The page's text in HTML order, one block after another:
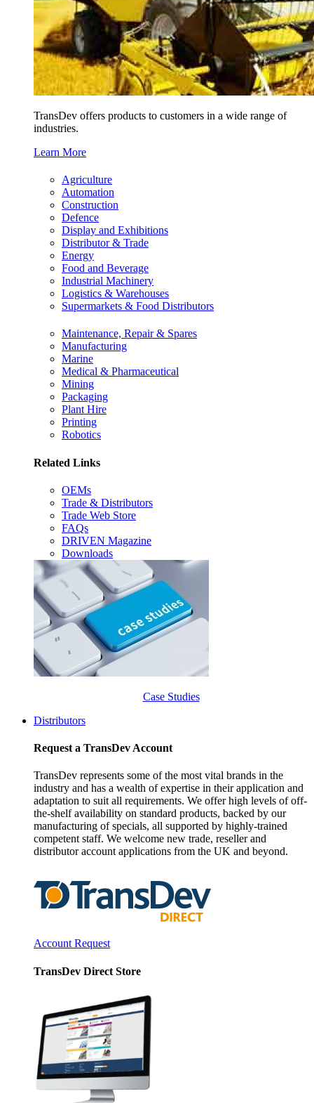
TransDev offers products to customers in a wide range of
industries.
Learn More
Agriculture
Automation
Construction
Defence
Display and Exhibitions
Distributor & Trade
Energy
Food and Beverage
Industrial Machinery
Logistics & Warehouses
Supermarkets & Food Distributors
Maintenance, Repair & Spares
Manufacturing
Marine
Medical & Pharmaceutical
Mining
Packaging
Plant Hire
Printing
Robotics
Related Links
OEMs
Trade & Distributors
Trade Web Store
FAQs
DRIVEN Magazine
Downloads
Case Studies
Distributors
Request a TransDev Account
TransDev represents some of the most vital brands in the
industry and has a wealth of expertise in their application and
adaptation to suit all requirements. We offer high levels of off-
the-shelf availability on standard products, backed by our
manufacturing of specials, all supported by highly-trained
competent staff. We welcome new trade, reseller and
distributor account applications from the UK and beyond.
Account Request
TransDev Direct Store